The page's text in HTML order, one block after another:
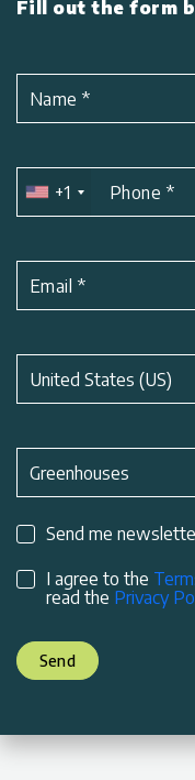
Fill out the form
Name*
+1 Phone *
Email *
*
United States (US)
Subject*
Greenhouses
Send me
I agree to the
read the Privacy
Send